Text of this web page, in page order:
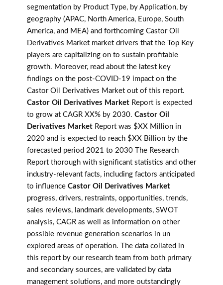
segmentation by Product Type, by Application, by
geography (APAC, North America, Europe, South
America, and MEA) and forthcoming Castor Oil
Derivatives Market market drivers that the Top Key
players are capitalizing on to sustain profitable
growth. Moreover, read about the latest key
findings on the post-COVID-19 impact on the
Castor Oil Derivatives Market out of this report.
Castor Oil Derivatives Market Report is expected
to grow at CAGR XX% by 2030. Castor Oil
Derivatives Market Report was $XX Million in
2020 and is expected to reach $XX Billion by the
forecasted period 2021 to 2030 The Research
Report thorough with significant statistics and other
industry-relevant facts, including factors anticipated
to influence Castor Oil Derivatives Market
progress, drivers, restraints, opportunities, trends,
sales reviews, landmark developments, SWOT
analysis, CAGR as well as information on other
possible revenue generation scenarios in un
explored areas of operation. The data collated in
this report by our research team from both primary
and secondary sources, are validated by data
management solutions, and more outstandingly